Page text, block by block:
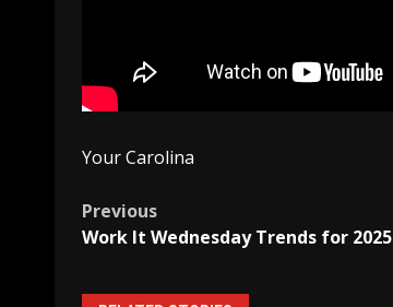
Your Carolina
Post
Previous
Work It Wednesday Trends for 2025